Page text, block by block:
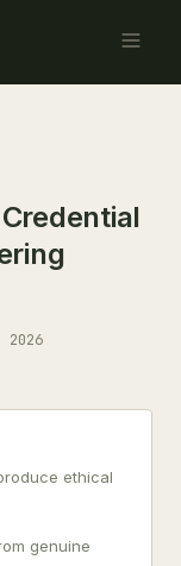
2026
ethical
genuine